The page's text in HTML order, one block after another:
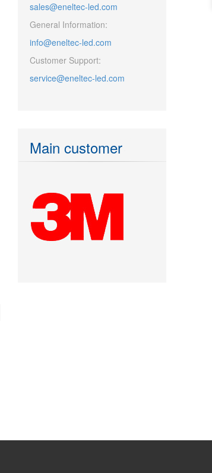
sales@eneltec-led.com
General Information:
info@eneltec-led.com
Customer Support:
service@eneltec-led.com
Main customer